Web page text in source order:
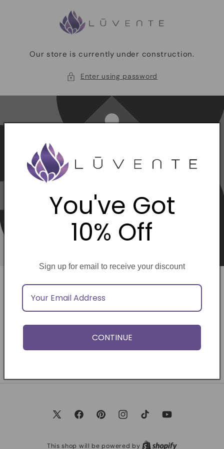
Our store is currently under construction.
Enter using password
Opening soon
Be the first to know when we launch.
Email
X
FacebookPinterestInstagramTikTok YouTube
This shop will be powered by
You've Got
10% Off
Sign up for email to receive your discount
CONTINUE